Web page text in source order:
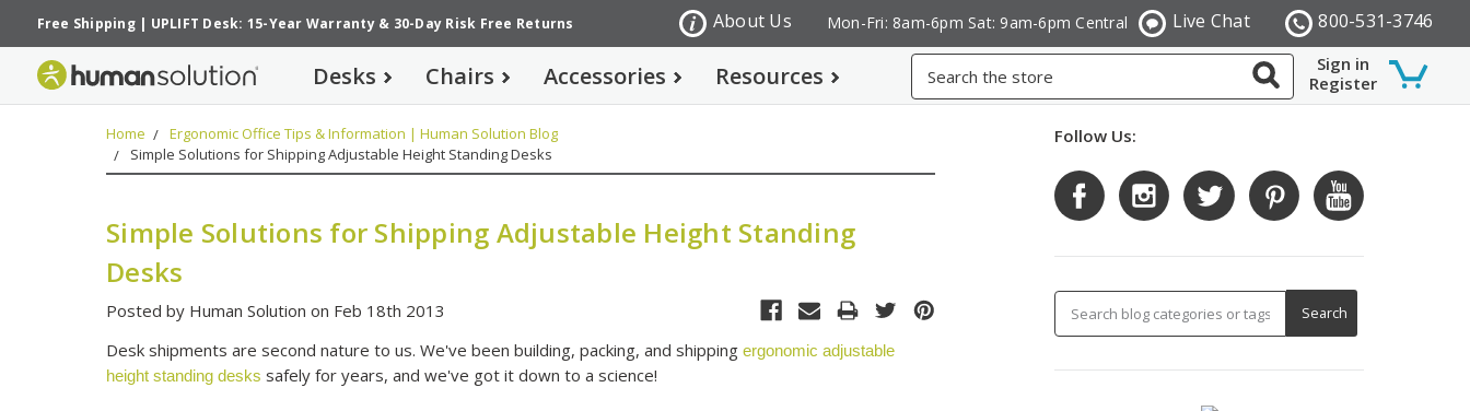
Free Shipping| UPLIFT Desk: 15-Year Warranty& 30-Day Risk Free Returns 800-531-3746
Live Chat
Mon-Fri: 8am-6pm Sat: 9am-6pm Central
About Us
Sign in
Register
Desks Chairs Accessories Resources
Home
Ergonomic Office Tips & Information | Human Solution Blog
Simple Solutions for Shipping Adjustable Height Standing Desks
Simple Solutions for Shipping Adjustable Height Standing
Desks
Posted by Human Solution on Feb 18th 2013
Desk shipments are second nature to us. We've been building, packing, and shippingergonomic adjustable
height standing desks safely for years, and we've got it down to a science!
Follow Us: